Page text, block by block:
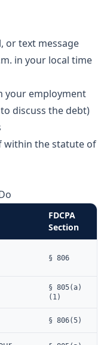
or text message
in your local time
your employment
discuss the debt)
within the statute of
FDCPA
Section
§ 806
§ 805(a)
(1)
§ 806(5)